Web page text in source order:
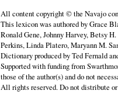
All content copyright © the Navajo
This lexicon was authored by Grace
Ronald Gene, Johnny Harvey, Betsy
Perkins, Linda Platero, Maryann M.
Dictionary produced by Ted Fernald
Supported with funding from
those of the author(s) and do not
All rights reserved. Do not distribute